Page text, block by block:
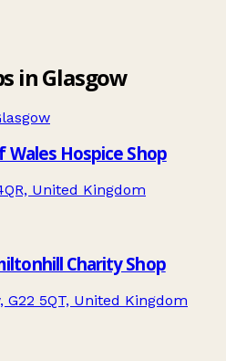
in Glasgow
Wales Hospice Shop
United Kingdom
Charity Shop
G22 5QT, United Kingdom